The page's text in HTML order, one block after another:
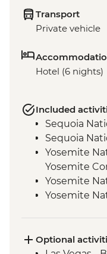
Transport
Private vehicle
Hotel (6 nights)
Included
Sequoia
Sequoia
Yosemite
Yosemite
Yosemite
Yosemite
& Glacier
Optional